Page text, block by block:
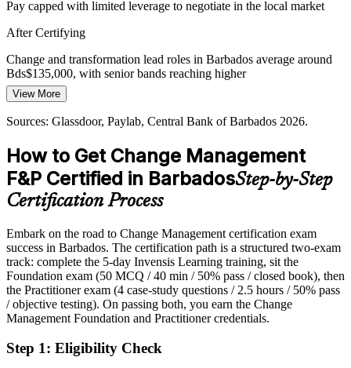
Organisational Development Lead
Transformation / Programme Manager
Tourism and Business Transformation
and business services demand structured change so new ways of
working are communicated, embedded and sustained.
The course builds communication and embedding skills
Sources: Government of Barbados (GovTech, BERT 2026, GIGA),
2026.
Pay capped with limited leverage to negotiate in the local market
After Certifying
Change and transformation lead roles in Barbados average around
Bds$135,000, with senior bands reaching higher
Today
Shortlisted less often for roles that list change certification as
Eligible for change roles across financial services, GovTech and
consulting
Today
Confident in delivery, but employers want proven change capability
After Certifying
Fluent in planning, communicating and embedding change at scale
You earn both credentials
View More
Sources: Glassdoor, Paylab, Central Bank of Barbados 2026.
How to Get Change Management
F&P Certified in BarbadosStep-by-Step
Certification Process
Embark on the road to Change Management certification exam
success in Barbados. The certification path is a structured two-exam
track: complete the 5-day Invensis Learning training, sit the
Foundation exam (50 MCQ / 40 min / 50% pass / closed book), then
the Practitioner exam (4 case-study questions / 2.5 hours / 50% pass
/ objective testing). On passing both, you earn the Change
Management Foundation and Practitioner credentials.
Step 1: Eligibility Check